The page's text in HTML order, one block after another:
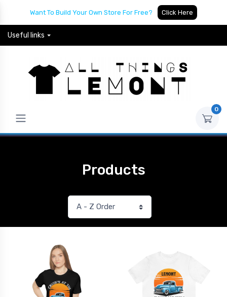
Want To Build Your Own Store For Free? Click Here
Useful links
0
Products